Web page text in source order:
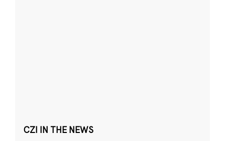
CZI IN THE NEWS